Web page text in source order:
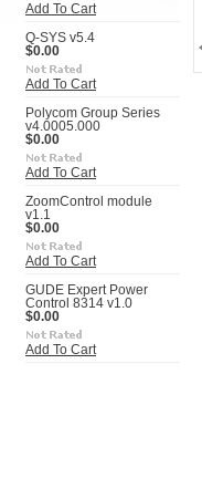
Add To Cart
Q-SYS v5.4
$0.00
Add To Cart
Polycom Group Series
v4.0005.000
$0.00
Add To Cart
ZoomControl module
v1.1
$0.00
Add To Cart
GUDE Expert Power
Control 8314 v1.0
$0.00
Add To Cart